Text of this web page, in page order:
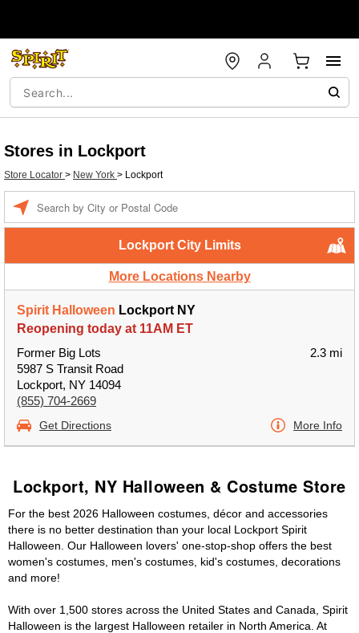
Stores in Lockport
Store Locator > New York > Lockport
Lockport City Limits
More Locations Nearby
Spirit Halloween Lockport NY
Reopening today at 11AM ET
Former Big Lots
5987 S Transit Road
Lockport, NY 14094
(855) 704-2669
2.3 mi
Get Directions More Info
Lockport, NY Halloween & Costume Store
For the best 2026 Halloween costumes, décor and accessories
there is no better destination than your local Lockport Spirit
Halloween. Our Halloween lovers' one-stop-shop offers the best
women's costumes, men's costumes, kid's costumes, decorations
and more!
With over 1,500 stores across the United States and Canada, Spirit
Halloween is the largest Halloween retailer in North America. At